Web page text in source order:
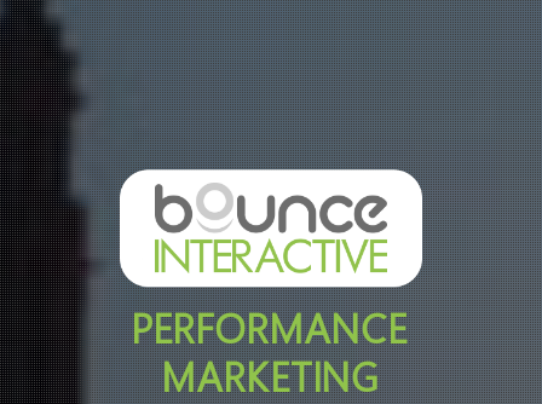
PERFORMANCE
MARKETING